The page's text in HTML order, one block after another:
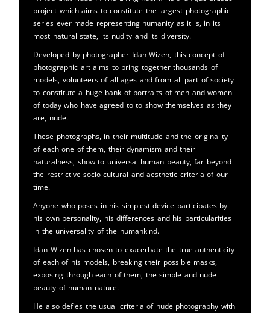
project which aims to constitute the largest photographic
series ever made representing humanity as it is, in its
most natural state, its nudity and its diversity.
Developed by photographer Idan Wizen, this concept of
photographic art aims to bring together thousands of
models, volunteers of all ages and from all part of society
to constitute a huge bank of portraits of men and women
of today who have agreed to to show themselves as they
are, nude.
These photographs, in their multitude and the originality
of each one of them, their dynamism and their
naturalness, show to universal human beauty, far beyond
the restrictive socio-cultural and aesthetic criteria of our
time.
Anyone who poses in his simplest device participates by
his own personality, his differences and his particularities
in the universality of the humankind.
Idan Wizen has chosen to exacerbate the true authenticity
of each of his models, breaking their possible masks,
exposing through each of them, the simple and nude
beauty of human nature.
He also defies the usual criteria of nude photography with